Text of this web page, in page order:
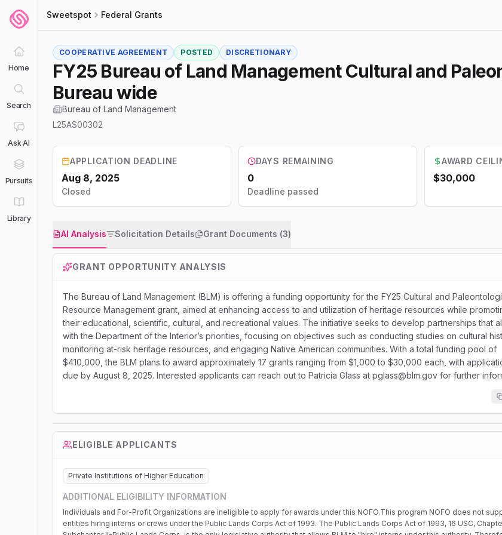
Home
Search
Ask AI
Pursuits
Library
Sweetspot Federal Grants
COOPERATIVE AGREEMENT POSTED DISCRETIONARY
FY25 Bureau of Land Management Cultural and
Bureau wide
Bureau of Land Management
L25AS00302
APPLICATION DEADLINE
Aug 8, 2025
Closed
DAYS REMAINING
0
Deadline passed
AWARD
$30,000
AI Analysis Solicitation Details Grant Documents (3)
GRANT OPPORTUNITY ANALYSIS
The Bureau of Land Management (BLM) is offering a funding opportunity for the FY25 Cultural and
Resource Management grant, aimed at enhancing access to and utilization of heritage resources while
their educational, scientific, cultural, and recreational values. The initiative seeks to develop partnerships that
with the Department of the Interior’s priorities, focusing on objectives such as conducting studies on cultural
monitoring at-risk heritage resources, and engaging Native American communities. With a total funding pool of
$410,000, the BLM plans to award approximately 17 grants ranging from $1,000 to $30,000 each, with
due by August 8, 2025. Interested applicants can reach out to Patricia Glass at pglass@blm.gov for further
ELIGIBLE APPLICANTS
Private Institutions of Higher Education
ADDITIONAL ELIGIBILITY INFORMATION
Individuals and For-Profit Organizations are ineligible to apply for awards under this NOFO.This program NOFO does not
entities hiring interns or crews under the Public Lands Corps Act of 1993. The Public Lands Corps Act of 1993, 16 USC,